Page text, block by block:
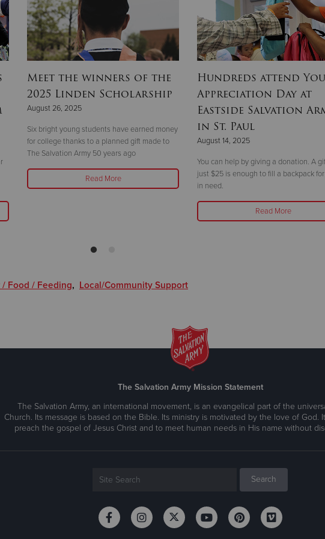
Meet the winners of the
2025 Linden Scholarship
August 26, 2025
Six bright young students have earned money
for college thanks to a planned gift made to
The Salvation Army 50 years ago
Read More
Hundreds attend
Appreciation Day at
Eastside Salvation
in St. Paul
August 14, 2025
You can help by giving a donation. A
just $25 is enough to fill a backpack
in need.
Read More
/ Food / Feeding, Local/Community Support
The Salvation Army Mission Statement
The Salvation Army, an international movement, is an evangelical part of the
Church. Its message is based on the Bible. Its ministry is motivated by the love of God.
preach the gospel of Jesus Christ and to meet human needs in His name without